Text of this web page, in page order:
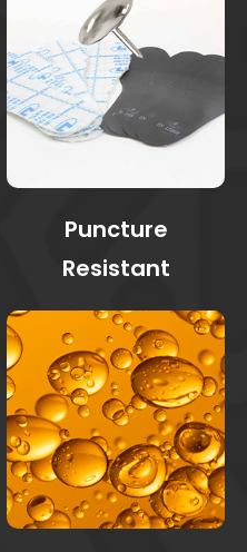
Puncture
Resistant